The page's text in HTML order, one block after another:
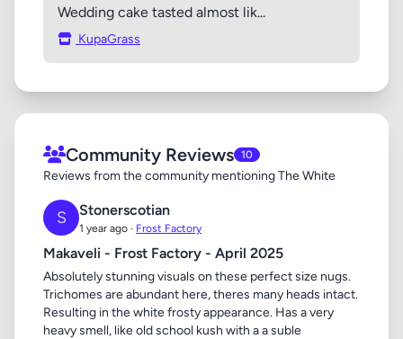
Wedding cake tasted almost lik...
KupaGrass
Community Reviews 10
Reviews from the community mentioning The White
S Stonerscotian
1 year ago · Frost Factory
Makaveli - Frost Factory - April 2025
Absolutely stunning visuals on these perfect size nugs.
Trichomes are abundant here, theres many heads intact.
Resulting in the white frosty appearance. Has a very
heavy smell, like old school kush with a a suble